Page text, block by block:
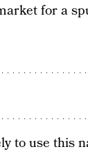
for a
to use this